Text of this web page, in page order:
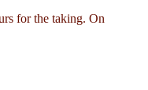
for the taking. On